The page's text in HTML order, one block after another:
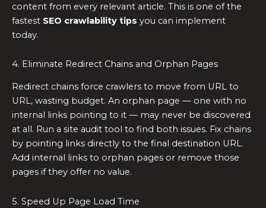
content from every relevant article. This is one of the
fastest SEO crawlability tips you can implement
today.
4. Eliminate Redirect Chains and Orphan Pages
Redirect chains force crawlers to move from URL to
URL, wasting budget. An orphan page — one with no
internal links pointing to it — may never be discovered
at all. Run a site audit tool to find both issues. Fix chains
by pointing links directly to the final destination URL.
Add internal links to orphan pages or remove those
pages if they offer no value.
5. Speed Up Page Load Time